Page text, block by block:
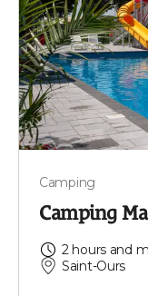
Camping
Camping
2 hours and
Saint-Ours